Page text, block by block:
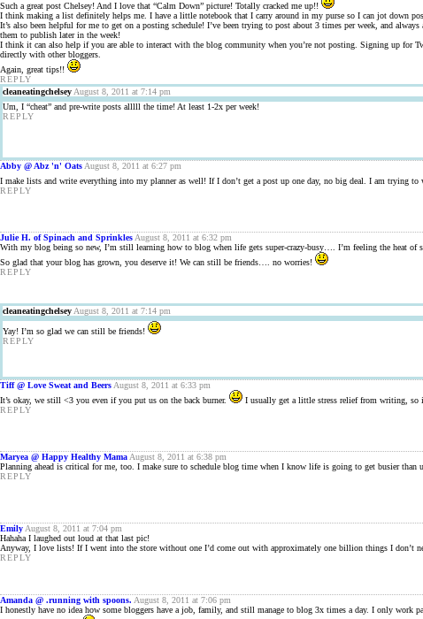
Such a great post Chelsey! And I love that “Calm Down” picture! Totally cracked me up!!
I think making a list definitely helps me. I have a little notebook that I carry around in my purse so I can jot down
It’s also been helpful for me to get on a posting schedule! I’ve been trying to post about 3 times per week, and
them to publish later in the week!
I think it can also help if you are able to interact with the blog community when you’re not posting. Signing up
directly with other bloggers.
Again, great tips!!
REPLY
cleaneatingchelsey August 8, 2011 at 7:14 pm
Um, I “cheat” and pre-write posts alllll the time! At least 1-2x per week!
REPLY
Abby @ Abz 'n' Oats August 8, 2011 at 6:27 pm
I make lists and write everything into my planner as well! If I don’t get a post up one day, no big deal. I am trying
REPLY
Julie H. of Spinach and Sprinkles August 8, 2011 at 6:32 pm
With my blog being so new, I’m still learning how to blog when life gets super-crazy-busy…. I’m feeling the heat of
So glad that your blog has grown, you deserve it! We can still be friends…. no worries!
REPLY
cleaneatingchelsey August 8, 2011 at 7:14 pm
Yay! I’m so glad we can still be friends!
REPLY
Tiff @ Love Sweat and Beers August 8, 2011 at 6:33 pm
It’s okay, we still <3 you even if you put us on the back burner.
I usually get a little stress relief from writing, so
REPLY
Maryea @ Happy Healthy Mama August 8, 2011 at 6:38 pm
Planning ahead is critical for me, too. I make sure to schedule blog time when I know life is going to get busier than
REPLY
Emily August 8, 2011 at 7:04 pm
Hahaha I laughed out loud at that last pic!
Anyway, I love lists! If I went into the store without one I’d come out with approximately one billion things I don’t
REPLY
Amanda @ .running with spoons. August 8, 2011 at 7:06 pm
I honestly have no idea how some bloggers have a job, family, and still manage to blog 3x times a day. I only work